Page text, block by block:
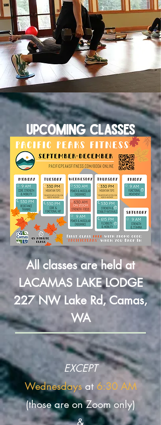
Upcoming Classes
All classes are held at
LACAMAS LAKE LODGE
227 NW Lake Rd, Camas,
WA
EXCEPT
Wednesdaysat 6:30 AM
(those are on Zoom only)